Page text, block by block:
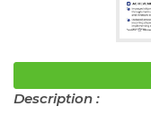
Description :